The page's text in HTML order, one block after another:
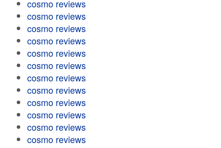
cosmo reviews
cosmo reviews
cosmo reviews
cosmo reviews
cosmo reviews
cosmo reviews
cosmo reviews
cosmo reviews
cosmo reviews
cosmo reviews
cosmo reviews
cosmo reviews